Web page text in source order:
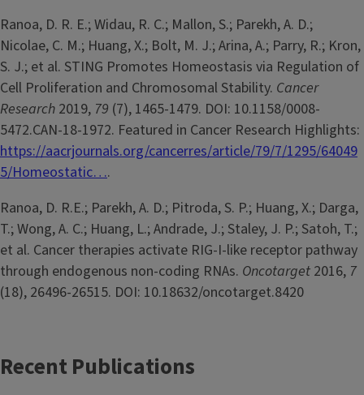
Ranoa, D. R. E.; Widau, R. C.; Mallon, S.; Parekh, A. D.;
Nicolae, C. M.; Huang, X.; Bolt, M. J.; Arina, A.; Parry, R.; Kron,
S. J.; et al. STING Promotes Homeostasis via Regulation of
Cell Proliferation and Chromosomal Stability. Cancer
Research 2019, 79 (7), 1465-1479. DOI: 10.1158/0008-
5472.CAN-18-1972. Featured in Cancer Research Highlights:
https://aacrjournals.org/cancerres/article/79/7/1295/64049
5/Homeostatic….
Ranoa, D. R.E.; Parekh, A. D.; Pitroda, S. P.; Huang, X.; Darga,
T.; Wong, A. C.; Huang, L.; Andrade, J.; Staley, J. P.; Satoh, T.;
et al. Cancer therapies activate RIG-I-like receptor pathway
through endogenous non-coding RNAs. Oncotarget 2016, 7
(18), 26496-26515. DOI: 10.18632/oncotarget.8420
Recent Publications